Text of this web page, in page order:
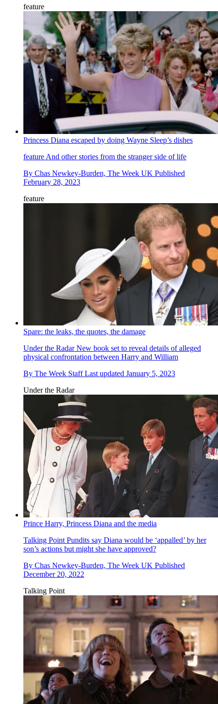
feature
Princess Diana escaped by doing Wayne Sleep’s dishes
feature And other stories from the stranger side of life
By Chas Newkey-Burden, The Week UK Published
February 28, 2023
feature
Spare: the leaks, the quotes, the damage
Under the RadarNew book set to reveal details of alleged
physical confrontation between Harry and William
By The Week Staff Last updated January 5, 2023
Under the Radar
Prince Harry, Princess Diana and the media
Talking Point Pundits say Diana would be ‘appalled’ by her
son’s actions but might she have approved?
By Chas Newkey-Burden, The Week UK Published
December 20, 2022
Talking Point